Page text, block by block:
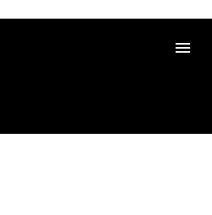
main content